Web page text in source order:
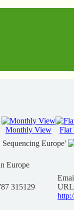
Monthly View
Flat
Europe'
Europe
315129